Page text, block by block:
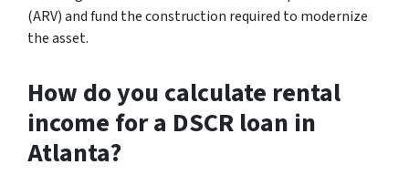
(ARV) and fund the construction required to modernize
the asset.
How do you calculate rental
income for a DSCR loan in
Atlanta?